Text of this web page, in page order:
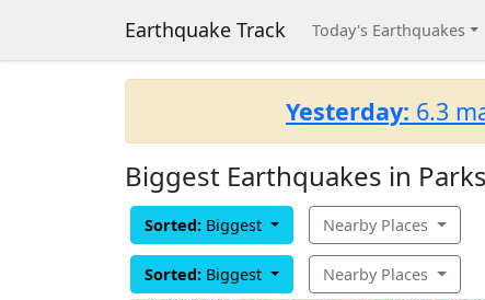
Earthquake Track Today's Earthquakes
Yesterday: 6.3
Biggest Earthquakes in
Sorted: Biggest Nearby Places
Sorted: Biggest Nearby Places